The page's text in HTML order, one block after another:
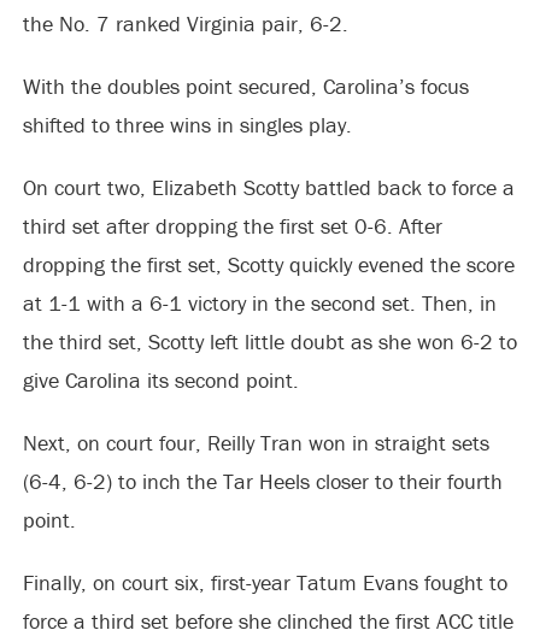
the No. 7 ranked Virginia pair, 6-2.
With the doubles point secured, Carolina’s focus
shifted to three wins in singles play.
On court two, Elizabeth Scotty battled back to force a
third set after dropping the first set 0-6. After
dropping the first set, Scotty quickly evened the score
at 1-1 with a 6-1 victory in the second set. Then, in
the third set, Scotty left little doubt as she won 6-2 to
give Carolina its second point.
Next, on court four, Reilly Tran won in straight sets
(6-4, 6-2) to inch the Tar Heels closer to their fourth
point.
Finally, on court six, first-year Tatum Evans fought to
force a third set before she clinched the first ACC title